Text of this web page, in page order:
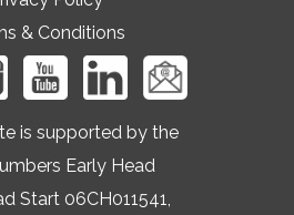
& Conditions
is supported by the
Early Head
Start 06CH011541,